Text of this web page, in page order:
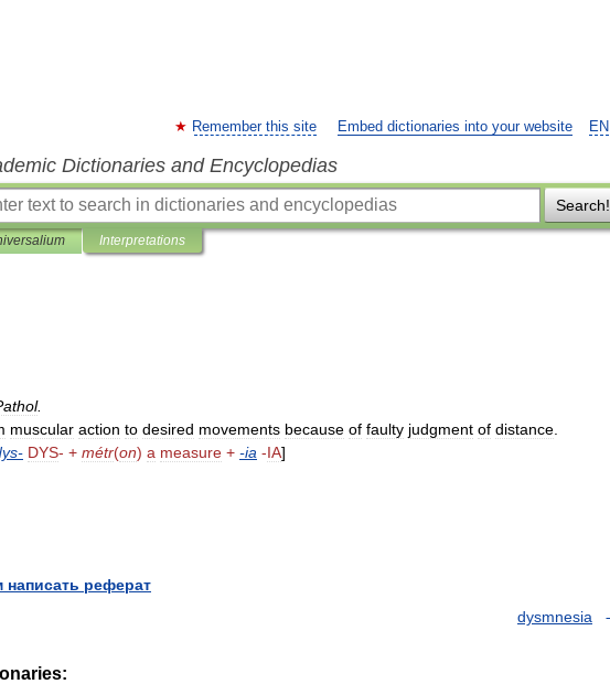
EN
Remember this site Embed dictionaries into your website
Dictionaries and Encyclopedias
Search!
Interpretations
.
muscular action to desired movements because of faulty judgment of distance
- DYS- + métr(on) a measure + -ia -IA]
реферат
dysmnesia